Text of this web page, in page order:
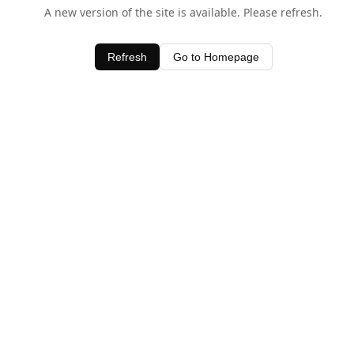
A new version of the site is available. Please refresh.
Refresh Go to Homepage